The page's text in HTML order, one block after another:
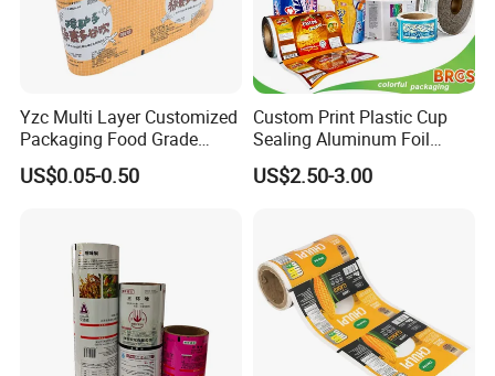
Yzc Multi Layer Customized
Packaging Food Grade
Mylar Poly Matte Coated
Plastic Packaging Food
US$0.05-0.50
Custom Print Plastic Cup
Sealing Aluminum Foil
Sachet Stretch Pet
Wrapping PVC BOPP Pet
Transparent Roll Film Price
US$2.50-3.00